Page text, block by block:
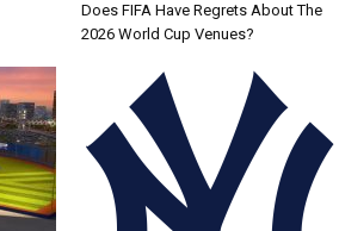
Does FIFA Have Regrets About The
2026 World Cup Venues?